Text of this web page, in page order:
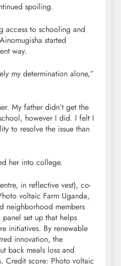
spoiling.
access to schooling and
started
way.
my determination alone,”
My father didn’t get the
however I did. I felt I
to resolve the issue than
her into college.
in reflective vest), co-
voltaic Farm Uganda,
neighborhood members
set up that helps
initiatives. By renewable
innovation, the
back meals loss and
Credit score: Photo voltaic